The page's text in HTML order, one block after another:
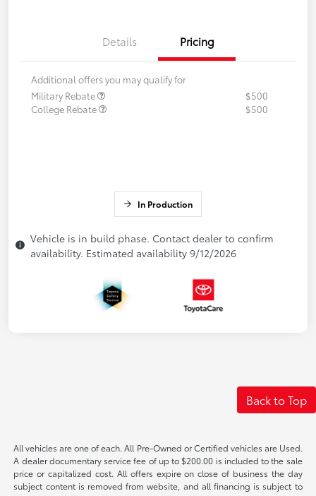
Details Pricing
Additional offers you may qualify for
Military Rebate
$500
College Rebate
$500
In Production
Vehicle is in build phase. Contact dealer to confirm
availability. Estimated availability 9/12/2026
Back to Top
All vehicles are one of each. All Pre-Owned or Certified vehicles are Used.
A dealer documentary service fee of up to $200.00 is included to the sale
price or capitalized cost. All offers expire on close of business the day
subject content is removed from website, and all financing is subject to